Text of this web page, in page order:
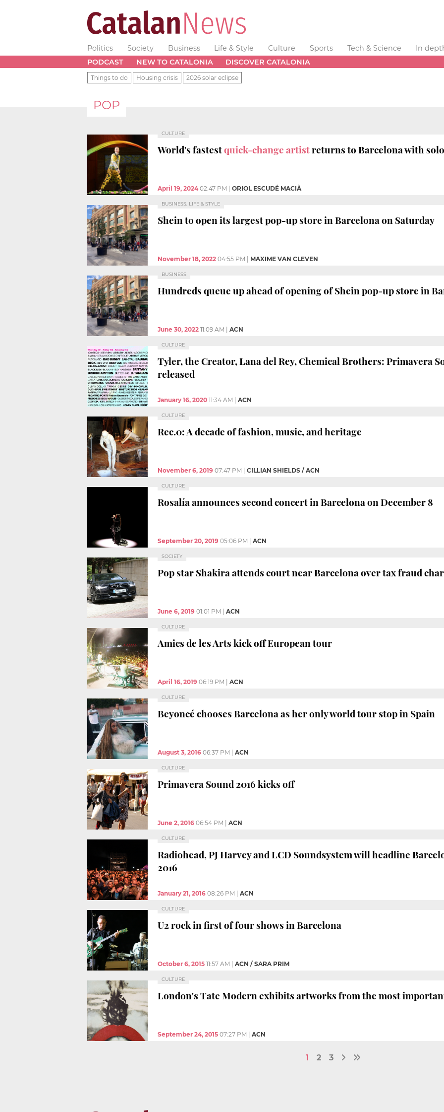
Politics Society Business Life & Style Culture Sports Tech & Science
In
PODCAST
NEW TO CATALONIA DISCOVER CATALONIA
Things to do Housing crisis 2026 solar eclipse
POP
CULTURE
World's fastestquick-change artistreturns to Barcelona with
April 19, 2024 02:47 PM ORIOL ESCUDÉ MACIÀ
BUSINESS, LIFE & STYLE
Shein to open its largest pop-up store in Barcelona on Saturday
November 18, 2022 04:55 PM MAXIME VAN CLEVEN
BUSINESS
Hundreds queue up ahead of opening of Shein pop-up store in
June 30, 2022 11:09 AM ACN
CULTURE
Tyler, the Creator, Lana del Rey, Chemical Brothers: Primavera
released
January 16, 2020 11:34 AM ACN
CULTURE
Rec.0: A decade of fashion, music, and heritage
November 6, 2019 07:47 PM CILLIAN SHIELDS / ACN
CULTURE
Rosalía announces second concert in Barcelona on December 8
September 20, 2019 05:06 PM ACN
SOCIETY
Pop star Shakira attends court near Barcelona over tax fraud
June 6, 2019 01:01 PM ACN
CULTURE
Amics de les Arts kick off European tour
April 16, 2019 06:19 PM ACN
CULTURE
Beyoncé chooses Barcelona as her only world tour stop in Spain
August 3, 2016 06:37 PM ACN
CULTURE
Primavera Sound 2016 kicks off
June 2, 2016 06:54 PM ACN
CULTURE
Radiohead, PJ Harvey and LCD Soundsystem will headline
2016
January 21, 2016 08:26 PM ACN
CULTURE
U2 rock in first of four shows in Barcelona
October 6, 2015 11:57 AM ACN / SARA PRIM
CULTURE
London's Tate Modern exhibits artworks from the most
September 24, 2015 07:27 PM ACN
1 2 3